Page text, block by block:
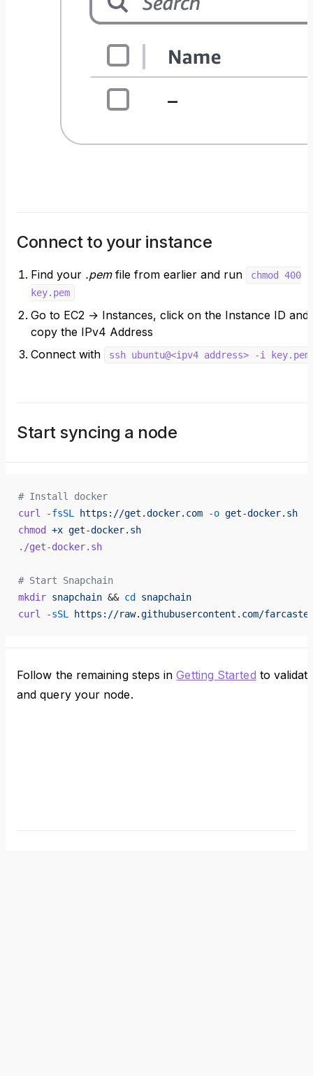
Connect to your instance
Find your .pemfile from earlier and run
chmod 400
key.pem
Go to EC2 → Instances, click on the Instance ID and
copy the IPv4 Address
Connect with
ssh ubuntu@<ipv4 address> -i key.pem
Start syncing a node
# Install docker
curl
-fsSL https://get.docker.com -o get-docker.sh
chmod
+x get-docker.sh
./get-docker.sh
# Start Snapchain
mkdir snapchain && cd
snapchain
curl
-sSL https://raw.githubusercontent.com/
Follow the remaining steps inGetting Started to
and query your node.